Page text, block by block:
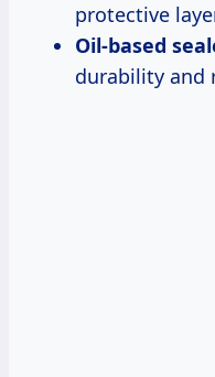
protective
Oil-based
durability and